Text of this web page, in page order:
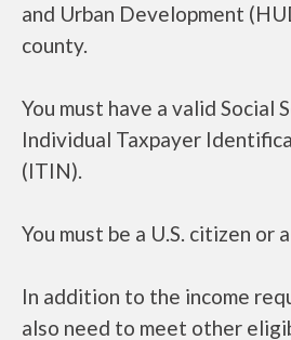
and Urban Development
county.
You must have a valid Social
Individual Taxpayer
(ITIN).
You must be a U.S. citizen or
In addition to the income
also need to meet other